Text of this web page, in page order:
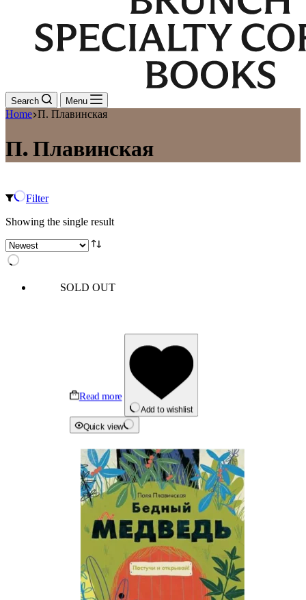
Search Menu
Home П. Плавинская
П. Плавинская
Filter
Showing the single result
SOLD OUT
Read more
Add to wishlist
Quick view